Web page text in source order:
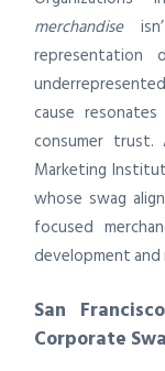
merchandise
cause
consumer
Marketing
whose swag
focused
development
San
Corporate